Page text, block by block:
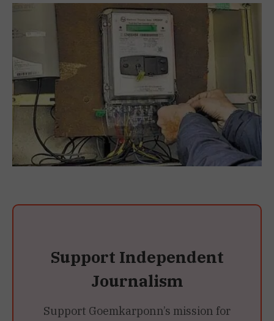
Support Independent
Journalism
Support Goemkarponn’s mission for